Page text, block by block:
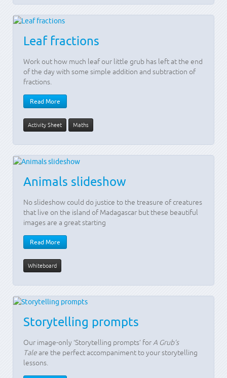
Leaf fractions
Work out how much leaf our little grub has left at the end
of the day with some simple addition and subtraction of
fractions.
Read More
Activity Sheet Maths
Animals slideshow
No slideshow could do justice to the treasure of creatures
that live on the island of Madagascar but these beautiful
images are a great starting
Read More
Whiteboard
Storytelling prompts
Our image-only ‘Storytelling prompts’ for A Grub’s
Taleare the perfect accompaniment to your storytelling
lessons.